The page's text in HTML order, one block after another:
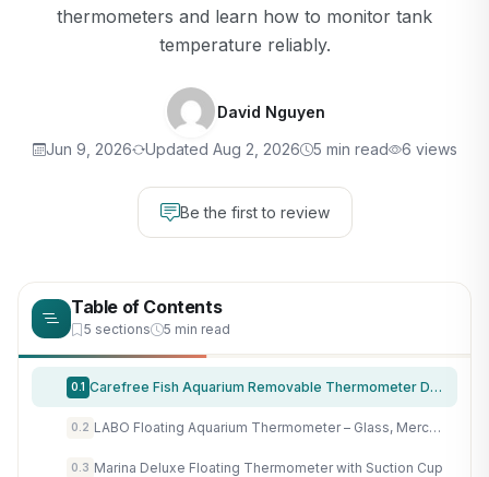
thermometers and learn how to monitor tank
temperature reliably.
David Nguyen
Jun 9, 2026 Updated Aug 2, 2026 5 min read 6 views
Be the first to review
Table of Contents
5 sections 5 min read
0.1 Carefree Fish Aquarium Removable Thermometer Digital Cordless Replaceable Battery LED Display Temperature Measurement Error ±0.9℉(US Patent Number:D1038779S)
0.2 LABO Floating Aquarium Thermometer – Glass, Mercury-Free Fish Tank Thermometer, Safe Thermometer for Fish Tank, Ideal for Freshwater and Saltwater Aquariums
0.3 Marina Deluxe Floating Thermometer with Suction Cup